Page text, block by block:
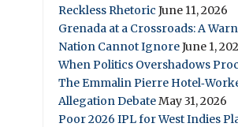
Reckless Rhetoric June 11, 2026
Grenada at a Crossroads: A
Nation Cannot IgnoreJune 1,
When Politics Overshadows
The Emmalin Pierre
Allegation DebateMay 31, 2026
Poor 2026 IPL for West Indies